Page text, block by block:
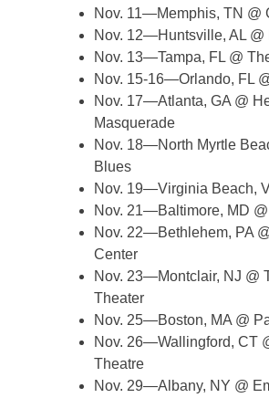
Nov. 11—Memphis, TN @
Nov. 12—Huntsville, AL @
Nov. 13—Tampa, FL @
Nov. 15-16—Orlando, FL
Nov. 17—Atlanta, GA @
Masquerade
Nov. 18—North Myrtle
Blues
Nov. 19—Virginia Beach,
Nov. 21—Baltimore, MD
Nov. 22—Bethlehem, PA
Center
Nov. 23—Montclair, NJ @
Theater
Nov. 25—Boston, MA @
Nov. 26—Wallingford, CT
Theatre
Nov. 29—Albany, NY @